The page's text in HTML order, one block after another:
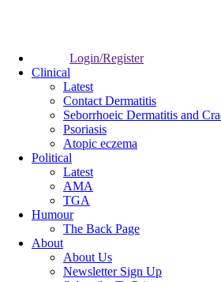
Login/Register
Clinical
Latest
Contact Dermatitis
Seborrhoeic Dermatitis and
Psoriasis
Atopic eczema
Political
Latest
AMA
TGA
Humour
The Back Page
About
About Us
Newsletter Sign Up